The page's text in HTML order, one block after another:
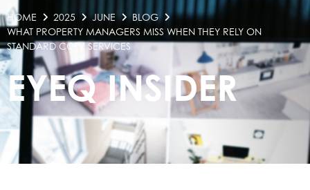
HOME 2025 JUNE
BLOG
WHAT PROPERTY MANAGERS MISS WHEN THEY RELY ON
STANDARD CCTV SERVICES
EYEQ INSIDER